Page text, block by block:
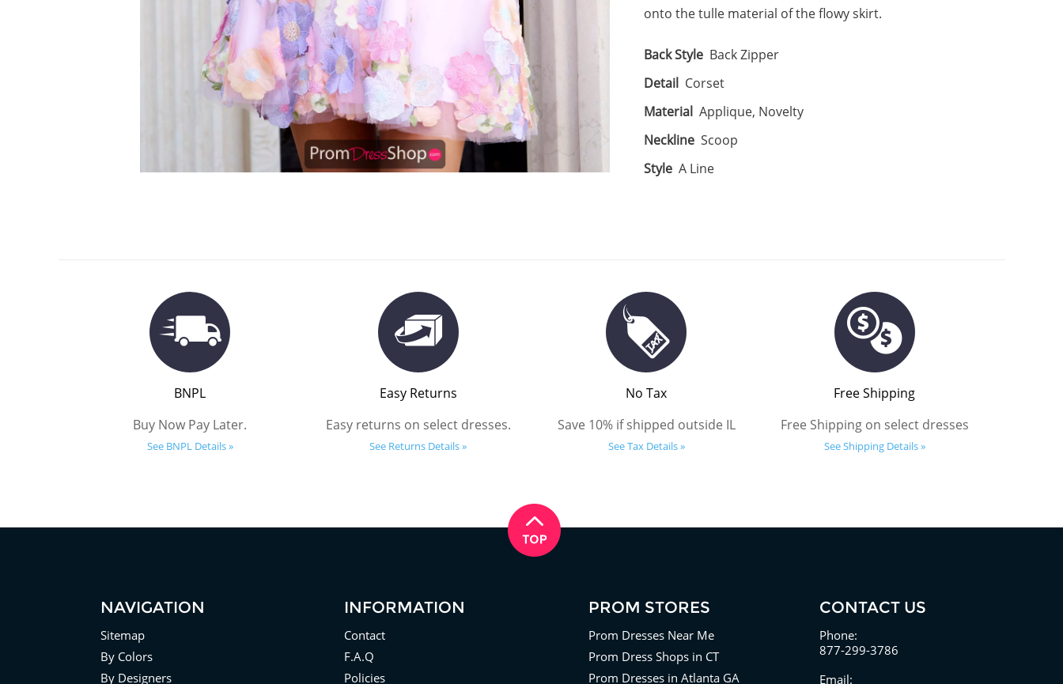
onto the tulle material of the flowy skirt.
Back Style Back Zipper
Detail Corset
Material Applique, Novelty
Neckline Scoop
Style A Line
BNPL
Buy Now Pay Later.
See BNPL Details »
Easy Returns
Easy returns on select dresses.
See Returns Details »
No Tax
Save 10% if shipped outside IL
See Tax Details »
Free Shipping
Free Shipping on select dresses
See Shipping Details »
NAVIGATION
Sitemap
By Colors
By Designers
INFORMATION
Contact
F.A.Q
Policies
PROM STORES
Prom Dresses Near Me
Prom Dress Shops in CT
Prom Dresses in Atlanta GA
CONTACT US
Phone:
877-299-3786
Email: